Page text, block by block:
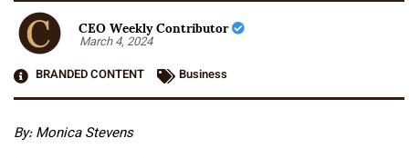
CEO Weekly Contributor
March 4, 2024
BRANDED CONTENT
Business
By: Monica Stevens